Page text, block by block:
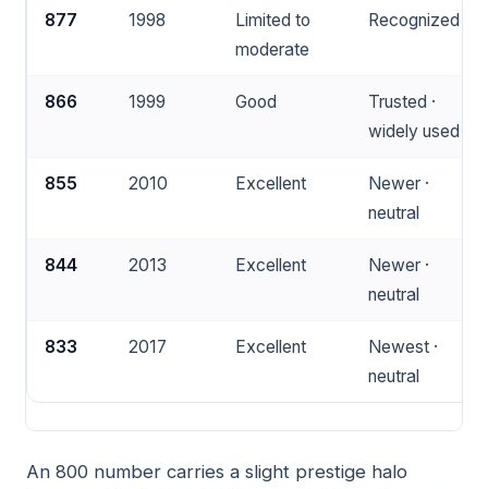
877 1998
Limited to
moderate
Recognized
866 1999 Good
Trusted ·
widely used
855 2010 Excellent
Newer ·
neutral
844 2013 Excellent
Newer ·
neutral
833 2017 Excellent
Newest ·
neutral
An 800 number carries a slight prestige halo